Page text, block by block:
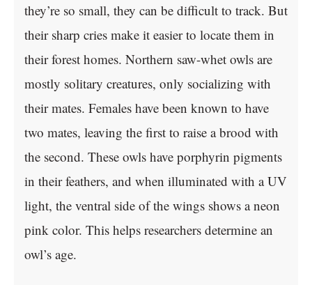
they’re so small, they can be difficult to track. But
their sharp cries make it easier to locate them in
their forest homes. Northern saw-whet owls are
mostly solitary creatures, only socializing with
their mates. Females have been known to have
two mates, leaving the first to raise a brood with
the second. These owls have porphyrin pigments
in their feathers, and when illuminated with a UV
light, the ventral side of the wings shows a neon
pink color. This helps researchers determine an
owl’s age.